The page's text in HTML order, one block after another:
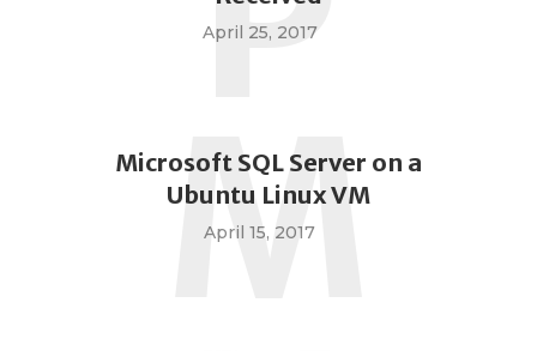
April 25, 2017
Microsoft SQL Server on a
Ubuntu Linux VM
April 15, 2017
M